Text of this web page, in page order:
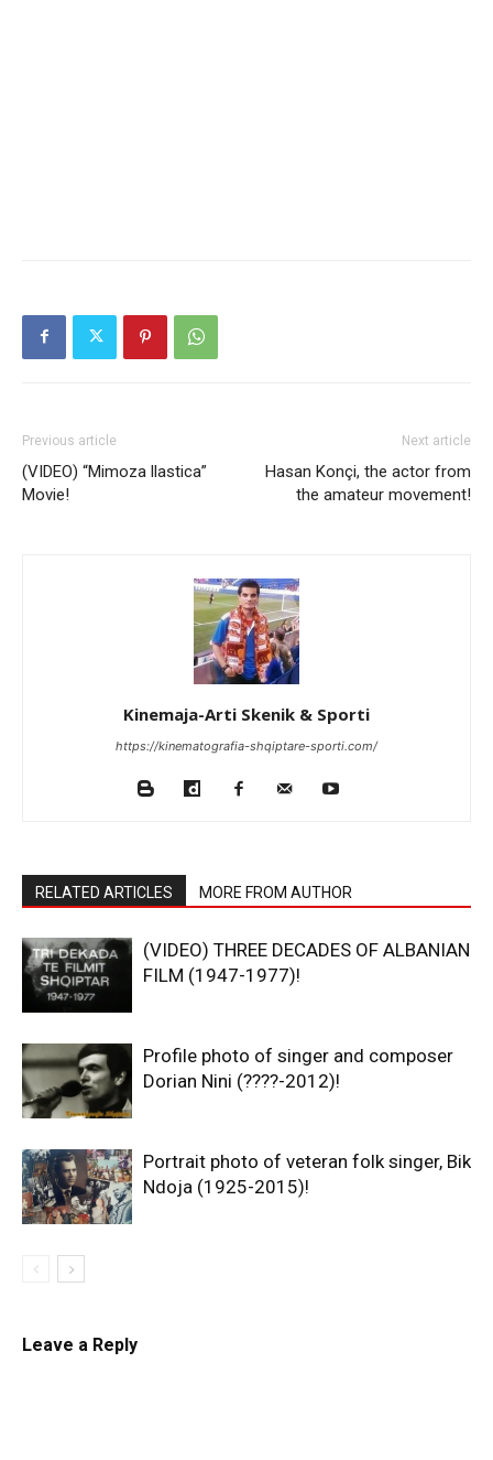
Previous article
(VIDEO) “Mimoza llastica”
Movie!
Next article
Hasan Konçi, the actor from
the amateur movement!
Kinemaja-Arti Skenik & Sporti
https://kinematografia-shqiptare-sporti.com/
RELATED ARTICLES MORE FROM AUTHOR
(VIDEO) THREE DECADES OF ALBANIAN
FILM (1947-1977)!
Profile photo of singer and composer
Dorian Nini (????-2012)!
Portrait photo of veteran folk singer, Bik
Ndoja (1925-2015)!
Leave a Reply